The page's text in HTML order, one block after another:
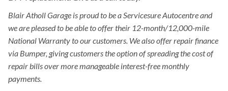
Blair Atholl Garage is proud to be a Servicesure Autocentre and
we are pleased to be able to offer their 12-month/12,000-mile
National Warranty to our customers. We also offer repair finance
via Bumper, giving customers the option of spreading the cost of
repair bills over more manageable interest-free monthly
payments.